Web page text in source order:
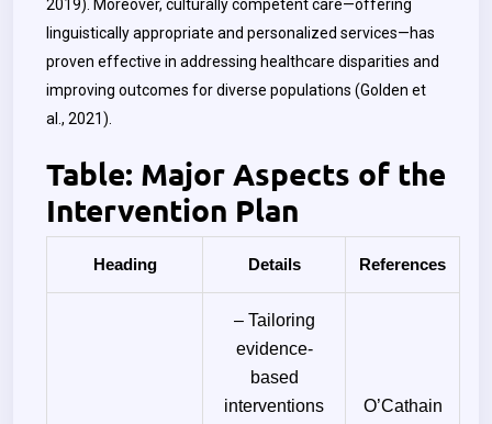
2019). Moreover, culturally competent care—offering
linguistically appropriate and personalized services—has
proven effective in addressing healthcare disparities and
improving outcomes for diverse populations (Golden et
al., 2021).
Table: Major Aspects of the
Intervention Plan
Heading Details References
– Tailoring
evidence-
based
interventions
O’Cathain